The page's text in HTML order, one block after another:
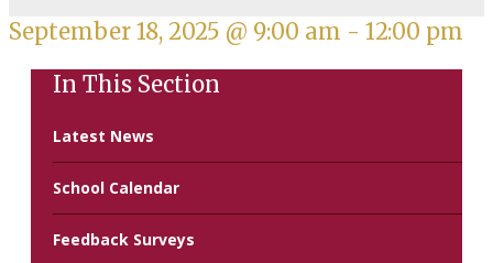
In This Section
Latest News
School Calendar
Feedback Surveys
September 18, 2025 @ 9:00 am - 12:00 pm